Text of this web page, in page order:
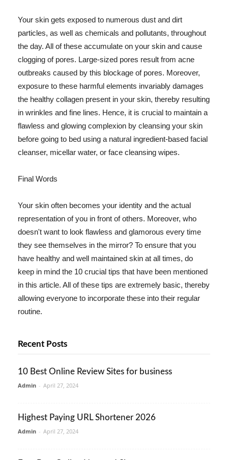
Your skin gets exposed to numerous dust and dirt
particles, as well as chemicals and pollutants, throughout
the day. All of these accumulate on your skin and cause
clogging of pores. Large-sized pores result from acne
outbreaks caused by this blockage of pores. Moreover,
exposure to these harmful elements invariably damages
the healthy collagen present in your skin, thereby resulting
in wrinkles and fine lines. Hence, it is crucial to maintain a
flawless and glowing complexion by cleansing your skin
before going to bed using a natural ingredient-based facial
cleanser, micellar water, or face cleansing wipes.
Final Words
Your skin often becomes your identity and the actual
representation of you in front of others. Moreover, who
doesn't want to look flawless and glamorous every time
they see themselves in the mirror? To ensure that you
have healthy and well maintained skin at all times, do
keep in mind the 10 crucial tips that have been mentioned
in this article. All of these tips are extremely basic, thereby
allowing everyone to incorporate these into their regular
routine.
Recent Posts
10 Best Online Review Sites for business
Admin - April 27, 2024
Highest Paying URL Shortener 2026
Admin - April 27, 2024